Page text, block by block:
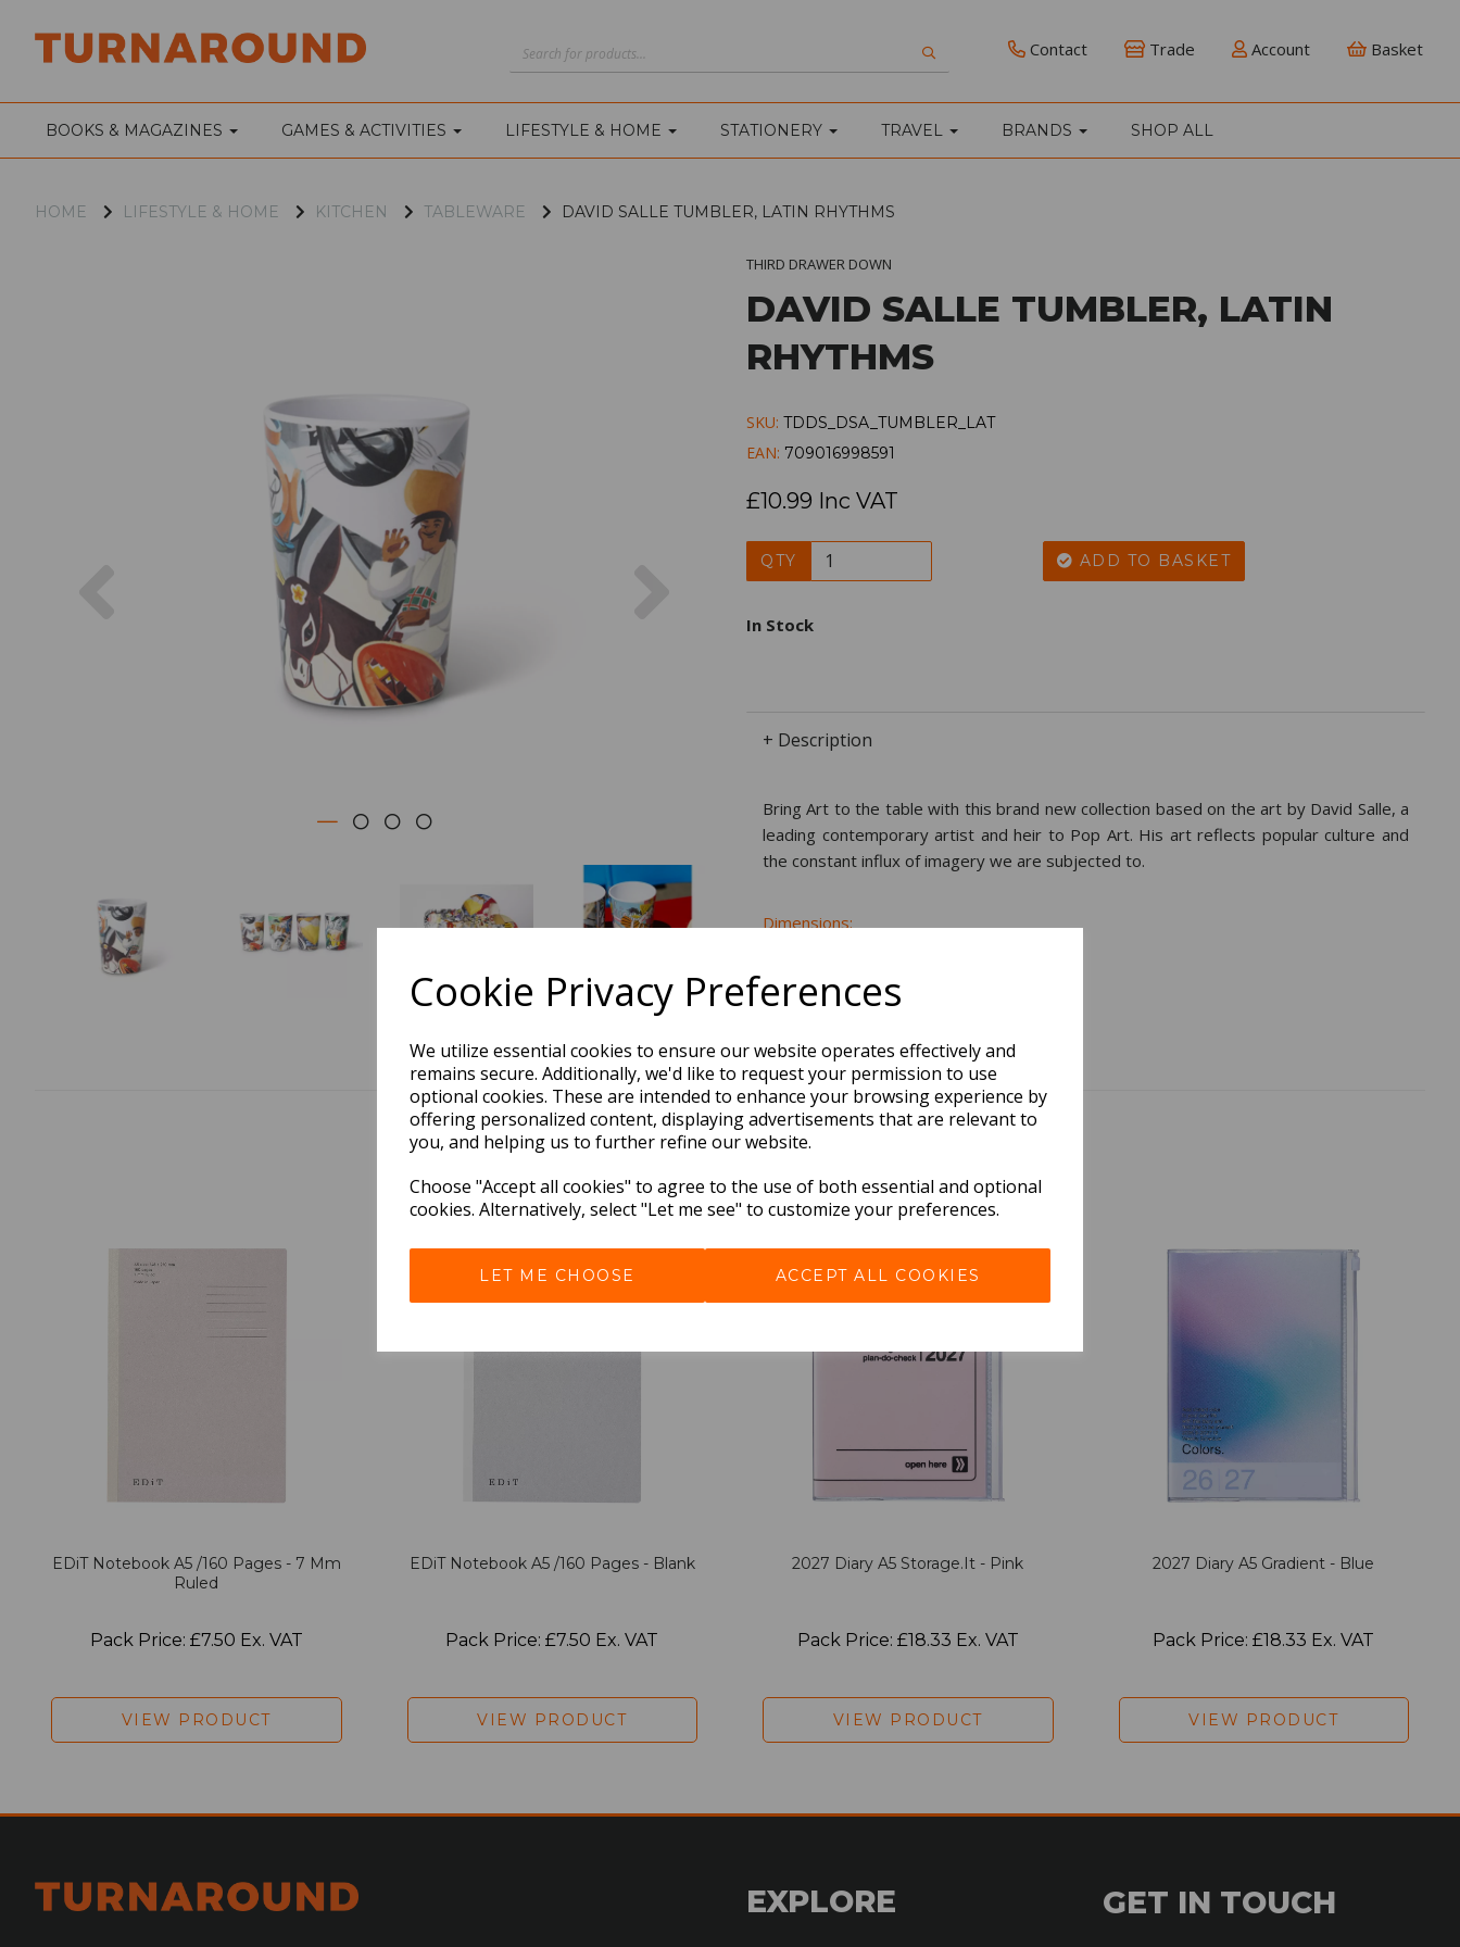
Cookie Privacy Preferences
We utilize essential cookies to ensure our website operates effectively and
remains secure. Additionally, we'd like to request your permission to use
optional cookies. These are intended to enhance your browsing experience by
offering personalized content, displaying advertisements that are relevant to
you, and helping us to further refine our website.
Choose "Accept all cookies" to agree to the use of both essential and optional
cookies. Alternatively, select "Let me see" to customize your preferences.
LET ME CHOOSE ACCEPT ALL COOKIES
Contact Trade Account Basket
BOOKS & MAGAZINES GAMES & ACTIVITIES LIFESTYLE & HOME STATIONERY TRAVEL BRANDS SHOP ALL
HOME LIFESTYLE & HOME KITCHEN TABLEWARE DAVID SALLE TUMBLER, LATIN RHYTHMS
THIRD DRAWER DOWN
DAVID SALLE TUMBLER, LATIN
RHYTHMS
SKU: TDDS_DSA_TUMBLER_LAT
EAN: 709016998591
£10.99 Inc VAT
QTY ADD TO BASKET
In Stock
+ Description
Bring Art to the table with this brand new collection based on the art by David Salle, a
leading contemporary artist and heir to Pop Art. His art reflects popular culture and
the constant influx of imagery we are subjected to.
Dimensions:
BEST SELLERS
EDiT Notebook A5 /160 Pages - 7 Mm
Ruled
Pack Price: £7.50 Ex. VAT
VIEW PRODUCT
EDiT Notebook A5 /160 Pages - Blank
Pack Price: £7.50 Ex. VAT
VIEW PRODUCT
2027 Diary A5 Storage.it - Pink
Pack Price: £18.33 Ex. VAT
VIEW PRODUCT
2027 Diary A5 Gradient - Blue
Pack Price: £18.33 Ex. VAT
VIEW PRODUCT
EXPLORE GET IN TOUCH